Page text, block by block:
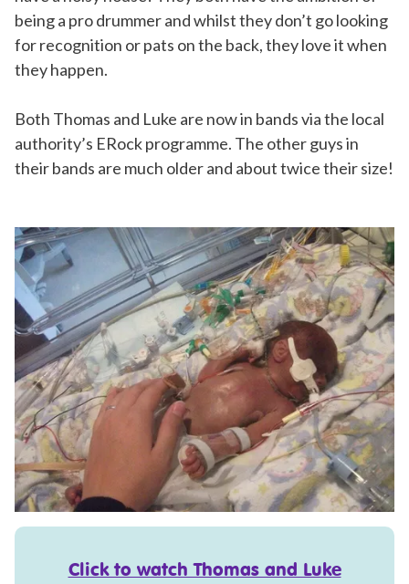
being a pro drummer and whilst they don’t go looking
for recognition or pats on the back, they love it when
they happen.
Both Thomas and Luke are now in bands via the local
authority’s ERock programme. The other guys in
their bands are much older and about twice their size!
Click to watch Thomas and Luke